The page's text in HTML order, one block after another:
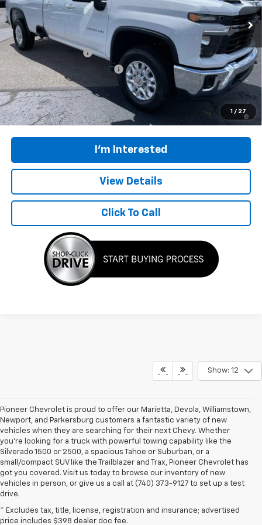
1 / 27
In Stock Ext. Int.
MSRP:
$64,114
Documentation Fee
$398
Price reduction below MSRP: -$2,900
Final Price: $61,612
4.9% APR for 48 Months and 90 Day Payment Deferral for Well-
Qualified Buyers When Financed w/ GM Financial
I'm Interested
View Details
Click To Call
Show: 12
Pioneer Chevrolet is proud to offer our Marietta, Devola, Williamstown,
Newport, and Parkersburg customers a fantastic variety of new
vehicles when they are searching for their next Chevy. Whether
you're looking for a truck with powerful towing capability like the
Silverado 1500 or 2500, a spacious Tahoe or Suburban, or a
small/compact SUV like the Trailblazer and Trax, Pioneer Chevrolet has
got you covered. Visit us today to browse our inventory of new
vehicles in person, or give us a call at (740) 373-9127 to set up a test
drive.
* Excludes tax, title, license, registration and insurance; advertised
price includes $398 dealer doc fee.